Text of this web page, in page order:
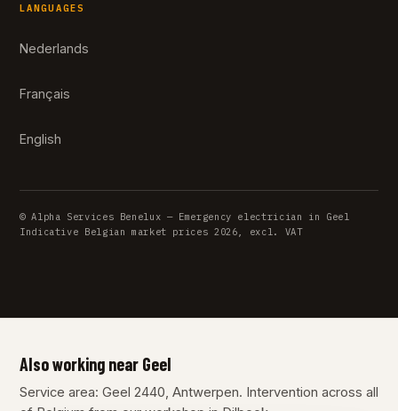
LANGUAGES
Nederlands
Français
English
© Alpha Services Benelux — Emergency electrician in Geel
Indicative Belgian market prices 2026, excl. VAT
Also working near Geel
Service area: Geel 2440, Antwerpen. Intervention across all